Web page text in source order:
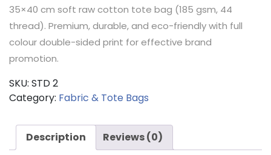
35×40 cm soft raw cotton tote bag (185 gsm, 44
thread). Premium, durable, and eco-friendly with full
colour double-sided print for effective brand
promotion.
SKU: STD 2
Category: Fabric & Tote Bags
Description Reviews (0)